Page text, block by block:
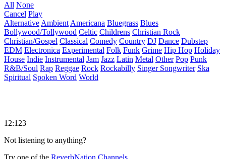
All None
Cancel Play
Alternative Ambient Americana Bluegrass Blues
Bollywood/Tollywood Celtic Childrens Christian Rock
Christian/Gospel Classical Comedy Country DJ Dance Dubstep
EDM Electronica Experimental Folk Funk Grime Hip Hop Holiday
House Indie Instrumental Jam Jazz Latin Metal Other Pop Punk
R&B/Soul Rap Reggae Rock Rockabilly Singer Songwriter Ska
Spiritual Spoken Word World
12:123
Not listening to anything?